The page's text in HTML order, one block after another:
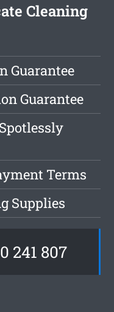
Cleaning
Guarantee
Guarantee
Terms
Supplies
241 807